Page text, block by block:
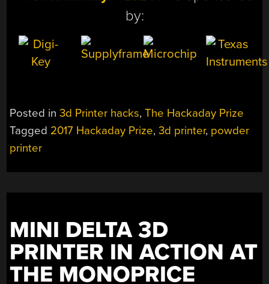
by:
Posted in3d Printer hacks,The Hackaday Prize
Tagged 2017 Hackaday Prize,3d printer, powder
printer
MINI DELTA 3D
PRINTER IN ACTION AT
THE MONOPRICE